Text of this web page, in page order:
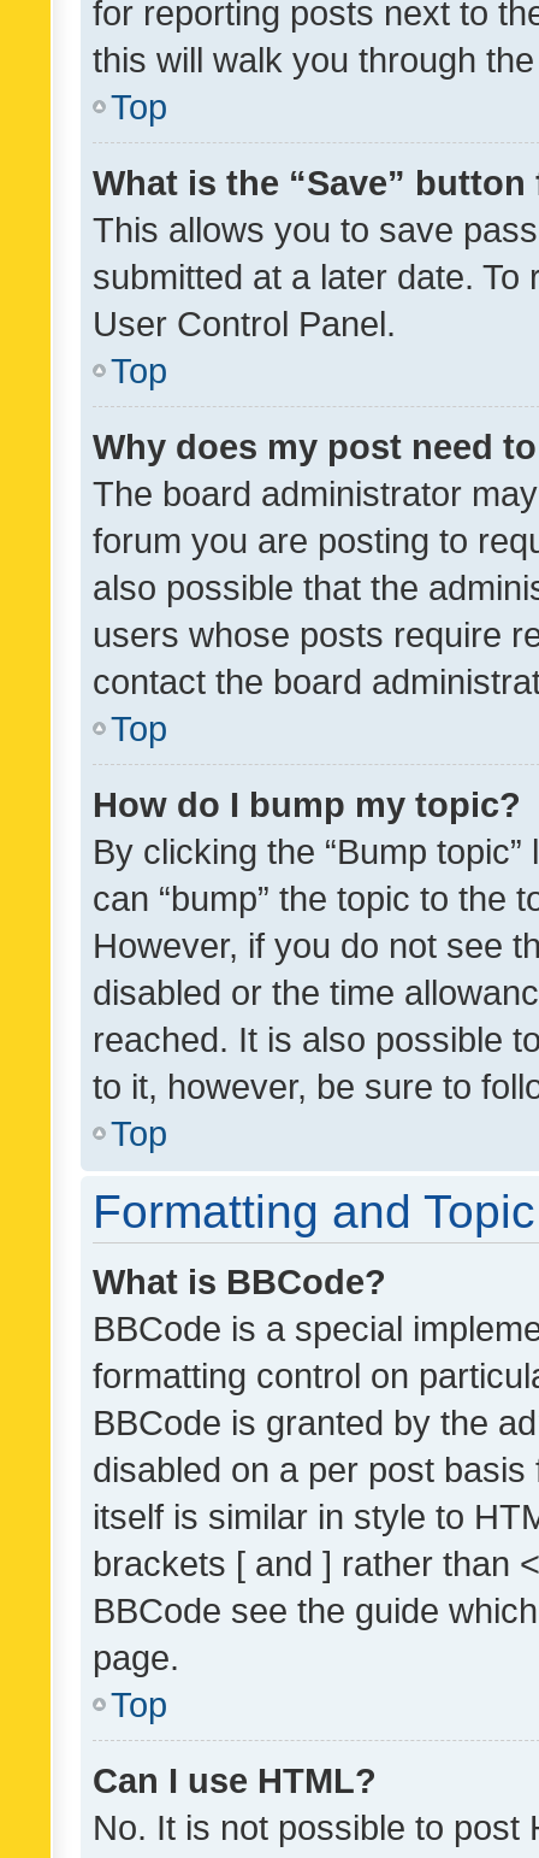
for reporting posts next to
this will walk you through
Top
What is the “Save”
This allows you to save
submitted at a later date.
User Control Panel.
Top
Why does my post need
The board administrator
forum you are posting to
also possible that the
users whose posts require
contact the board
Top
How do I bump my topic?
By clicking the “Bump
can “bump” the topic to the
However, if you do not see
disabled or the time
reached. It is also possible
to it, however, be sure to
Top
Formatting and
What is BBCode?
BBCode is a special
formatting control on
BBCode is granted by the
disabled on a per post
itself is similar in style to
brackets [ and ] rather than
BBCode see the guide
page.
Top
Can I use HTML?
No. It is not possible to post